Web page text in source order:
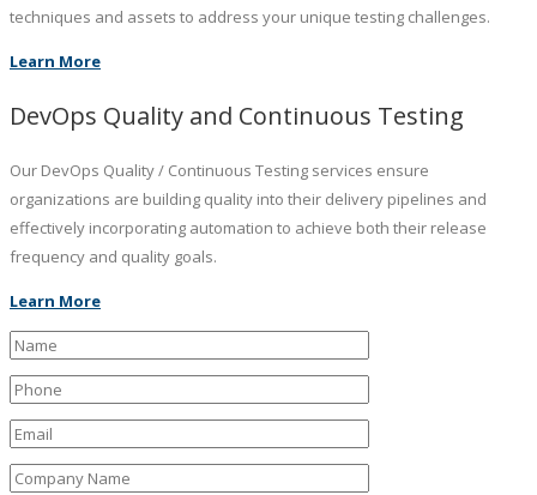
techniques and assets to address your unique testing challenges.
Learn More
DevOps Quality and Continuous Testing
Our DevOps Quality / Continuous Testing services ensure
organizations are building quality into their delivery pipelines and
effectively incorporating automation to achieve both their release
frequency and quality goals.
Learn More